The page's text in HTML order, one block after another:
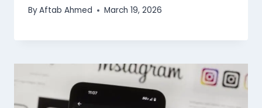
ByAftab Ahmed March 19, 2026